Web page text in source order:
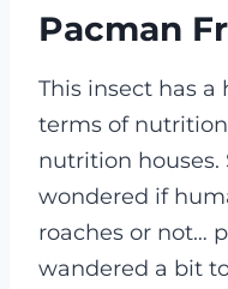
Pacman
This insect has
terms of
nutrition houses.
wondered if
roaches or not…
wandered a bit